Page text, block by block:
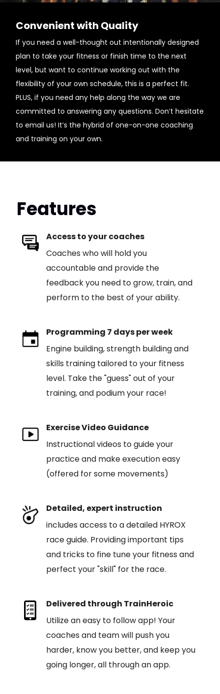
Convenient with Quality
If you need a well-thought out intentionally designed
plan to take your fitness or finish time to the next
level, but want to continue working out with the
flexibility of your own schedule, this is a perfect fit.
PLUS, if you need any help along the way we are
committed to answering any questions. Don’t hesitate
to email us! It’s the hybrid of one-on-one coaching
and training on your own.
Features
Access to your coaches
Coaches who will hold you
accountable and provide the
feedback you need to grow, train, and
perform to the best of your ability.
Programming 7 days per week
Engine building, strength building and
skills training tailored to your fitness
level. Take the "guess" out of your
training, and podium your race!
Exercise Video Guidance
Instructional videos to guide your
practice and make execution easy
(offered for some movements)
Detailed, expert instruction
includes access to a detailed HYROX
race guide. Providing important tips
and tricks to fine tune your fitness and
perfect your "skill" for the race.
Delivered through TrainHeroic
Utilize an easy to follow app! Your
coaches and team will push you
harder, know you better, and keep you
going longer, all through an app.